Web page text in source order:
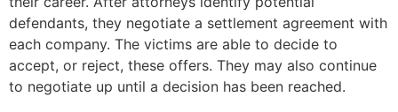
defendants, they negotiate a settlement agreement with
each company. The victims are able to decide to
accept, or reject, these offers. They may also continue
to negotiate up until a decision has been reached.